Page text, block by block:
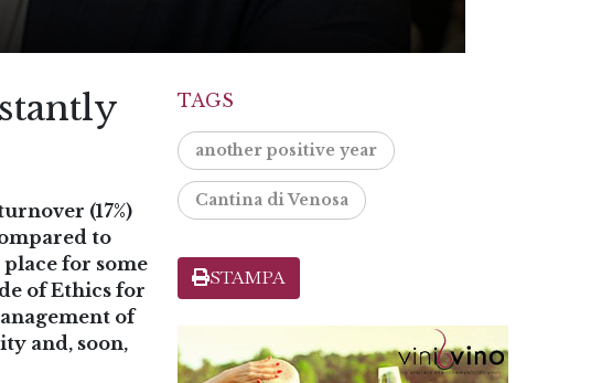
(17%)
to
place for some
of Ethics for
of
and, soon,
TAGS
another positive year
Cantina di Venosa
STAMPA